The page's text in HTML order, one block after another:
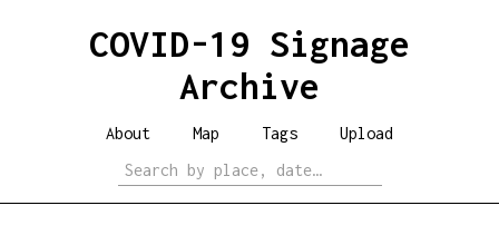
COVID-19 Signage
Archive
About Map Tags Upload